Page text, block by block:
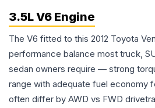
3.5L V6 Engine
The V6 fitted to this 2012 Toyota
performance balance most truck,
sedan owners require — strong
range with adequate fuel economy
often differ by AWD vs FWD